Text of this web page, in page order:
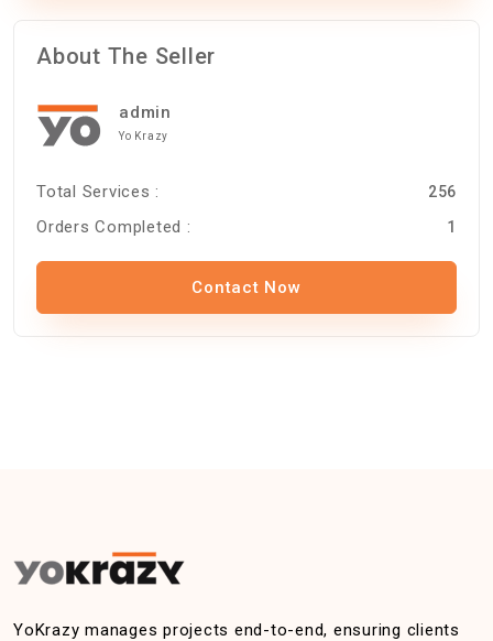
About The Seller
admin
Yo Krazy
Total Services : 256
Orders Completed : 1
Contact Now
YoKrazy manages projects end-to-end, ensuring clients